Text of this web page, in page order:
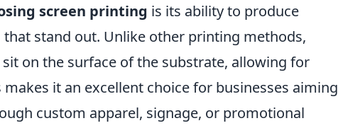
screen printing is its ability to produce
stand out. Unlike other printing methods,
on the surface of the substrate, allowing for
it an excellent choice for businesses aiming
custom apparel, signage, or promotional